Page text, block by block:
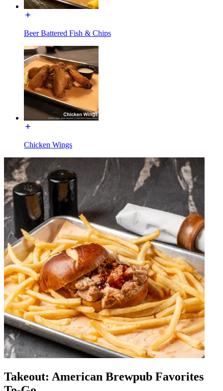
Beer Battered Fish & Chips
Chicken Wings
Takeout: American Brewpub Favorites